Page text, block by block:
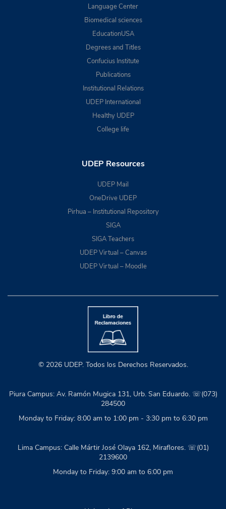
Language Center
Biomedical sciences
EducationUSA
Degrees and Titles
Confucius Institute
Publications
Institutional Relations
UDEP International
Healthy UDEP
College life
UDEP Resources
UDEP Mail
OneDrive UDEP
Pirhua – Institutional Repository
SIGA
SIGA Teachers
UDEP Virtual – Canvas
UDEP Virtual – Moodle
© 2026 UDEP. Todos los Derechos Reservados.
Piura Campus: Av. Ramón Mugica 131, Urb. San Eduardo. ☏(073)
284500
Monday to Friday: 8:00 am to 1:00 pm - 3:30 pm to 6:30 pm
Lima Campus: Calle Mártir José Olaya 162, Miraflores. ☏(01)
2139600
Monday to Friday: 9:00 am to 6:00 pm